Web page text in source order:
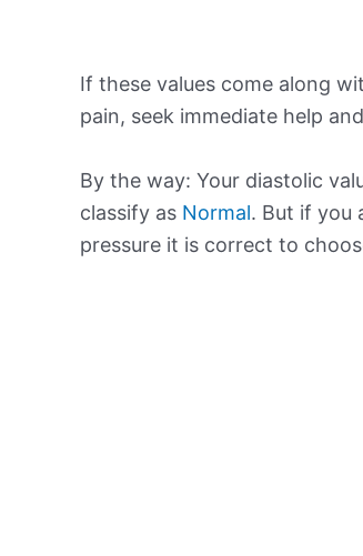
If these values come along
pain, seek immediate help
By the way: Your diastolic
classify as Normal. But if you
pressure it is correct to